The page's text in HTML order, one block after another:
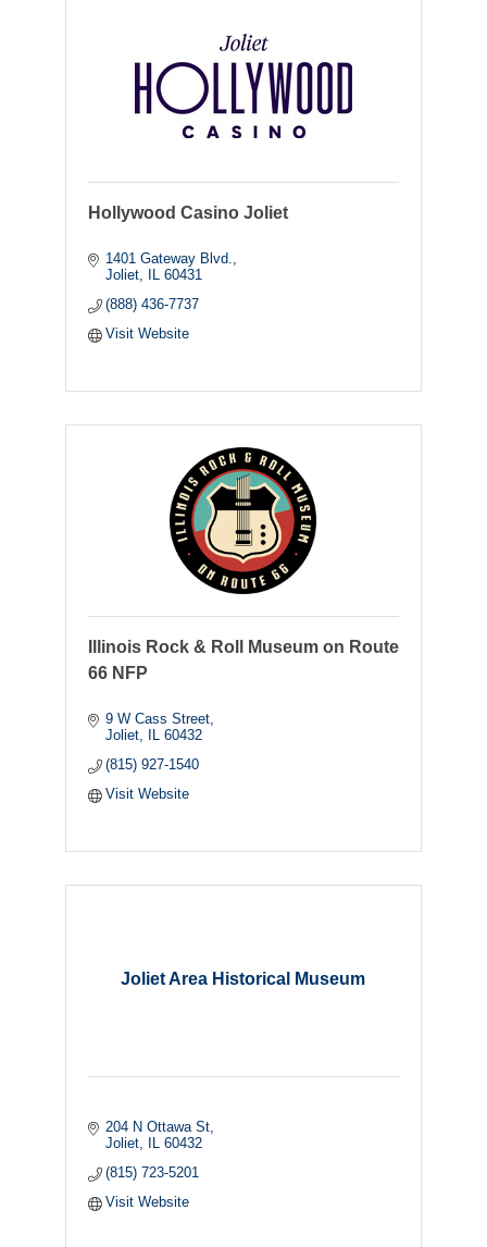
Hollywood Casino Joliet
1401 Gateway Blvd.
Joliet
60431
(888) 436-7737
Visit Website
Illinois Rock & Roll Museum on Route
66 NFP
9 W Cass Street
Joliet
60432
(815) 927-1540
Visit Website
Joliet Area Historical Museum
204 N Ottawa St
Joliet
60432
(815) 723-5201
Visit Website